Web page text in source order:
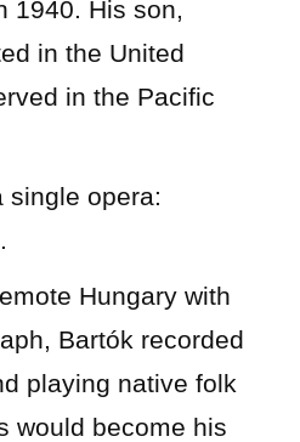
1940. His son,
in the United
in the Pacific
single opera:
.
Hungary with
Bartók recorded
playing native folk
would become his